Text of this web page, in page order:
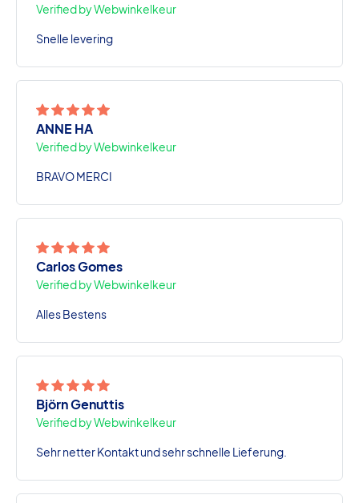
Verified by Webwinkelkeur
Snelle levering
ANNE HA
Verified by Webwinkelkeur
BRAVO MERCI
Carlos Gomes
Verified by Webwinkelkeur
Alles Bestens
Björn Genuttis
Verified by Webwinkelkeur
Sehr netter Kontakt und sehr schnelle Lieferung.